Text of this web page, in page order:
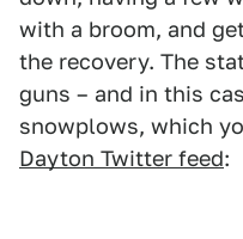
with a broom, and
the recovery. The
guns – and in this
snowplows, which
Dayton Twitter feed: